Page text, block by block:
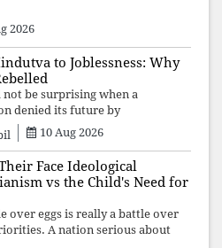
Parliament while students
justice betrays not only democratic
2026
to Joblessness: Why
be surprising when a
denied its future by
prioritising identity and
employment, education, and
transforms frustration into
and
10 Aug 2026
Face Ideological
vs the Child's Need for
over eggs is really a battle over
A nation serious about